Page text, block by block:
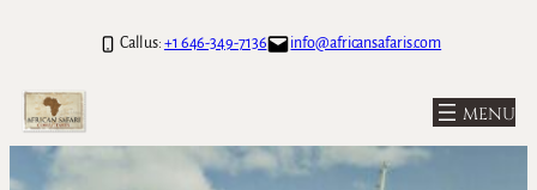
Call us: +1 646-349-7136 info@africansafaris.com